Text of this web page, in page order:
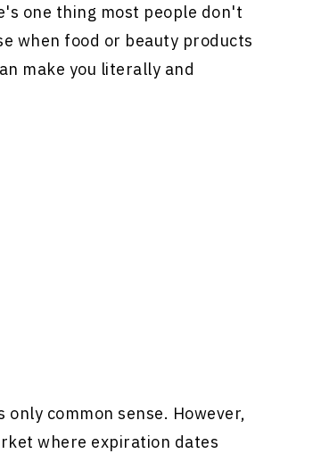
one thing most people don't
when food or beauty products
make you literally and
common sense. However,
where expiration dates